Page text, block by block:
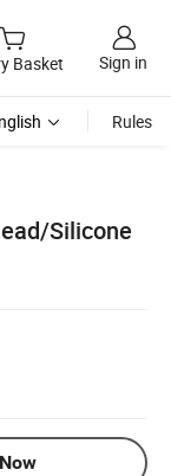
Basket Sign in
Rules
Silicone